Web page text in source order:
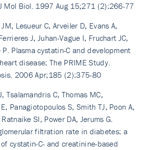
Mol Biol. 1997 Aug 15;271 (2):266-77
Lesueur C, Arveiler D, Evans A,
J, Juhan-Vague I, Fruchart JC,
Plasma cystatin-C and development
disease: The PRIME Study.
2006 Apr;185 (2):375-80
Tsalamandris C, Thomas MC,
Panagiotopoulos S, Smith TJ, Poon A,
SI, Power DA, Jerums G.
filtration rate in diabetes: a
cystatin-C- and creatinine-based